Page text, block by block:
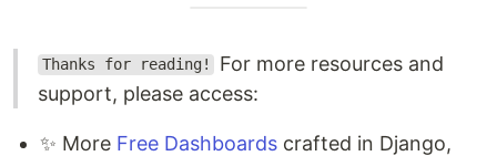
Thanks for reading!
For more resources and
support, please access:
✨ More Free Dashboards crafted in Django,